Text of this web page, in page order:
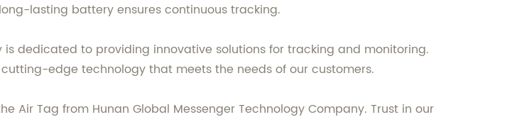
lasting battery ensures continuous tracking.
dedicated to providing innovative solutions for tracking and monitoring.
edge technology that meets the needs of our customers.
Air Tag from Hunan Global Messenger Technology Company. Trust in our